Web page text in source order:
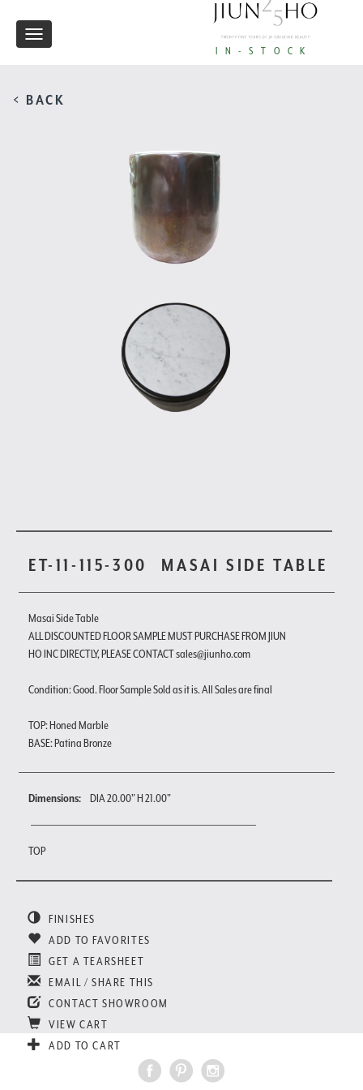
IN-STOCK
Toggle
< BACK
ET-11-115-300 MASAI SIDE TABLE
Masai Side Table
ALL DISCOUNTED FLOOR SAMPLE MUST PURCHASE FROM JIUN
HO INC DIRECTLY, PLEASE CONTACT sales@jiunho.com
Condition: Good. Floor Sample Sold as it is. All Sales are final
TOP: Honed Marble
BASE: Patina Bronze
Dimensions: DIA 20.00" H 21.00"
TOP
FINISHES
ADD TO FAVORITES
GET A TEARSHEET
EMAIL / SHARE THIS
CONTACT SHOWROOM
VIEW CART
ADD TO CART